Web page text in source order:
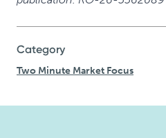
Category
Two Minute Market Focus